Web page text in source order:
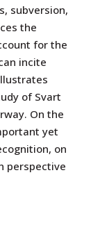
subversion,
the
for the
incite
of Svart
On the
yet
on
perspective